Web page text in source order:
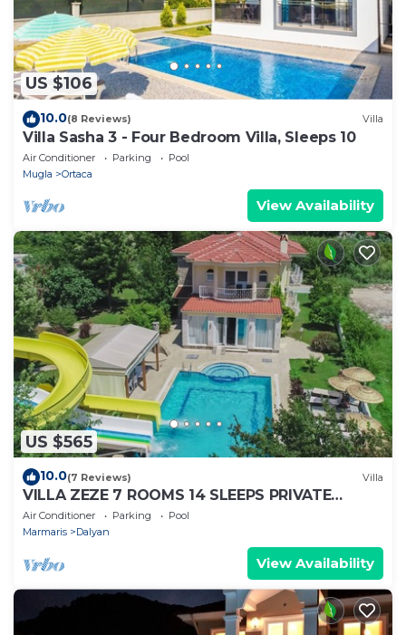
US $106
10.0(8 Reviews) Villa
Villa Sasha 3 - Four Bedroom Villa, Sleeps 10
Air Conditioner Parking
Pool
Mugla
Ortaca
View Availability
US $565
10.0(7 Reviews) Villa
VILLA ZEZE 7 ROOMS 14 SLEEPS PRIVATE
WATERSLIDES
Air Conditioner Parking
Pool
Marmaris
Dalyan
View Availability